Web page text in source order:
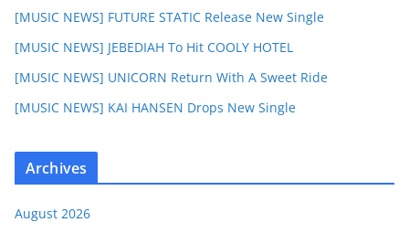
[MUSIC NEWS] FUTURE STATIC Release New Single
[MUSIC NEWS] JEBEDIAH To Hit COOLY HOTEL
[MUSIC NEWS] UNICORN Return With A Sweet Ride
[MUSIC NEWS] KAI HANSEN Drops New Single
Archives
August 2026